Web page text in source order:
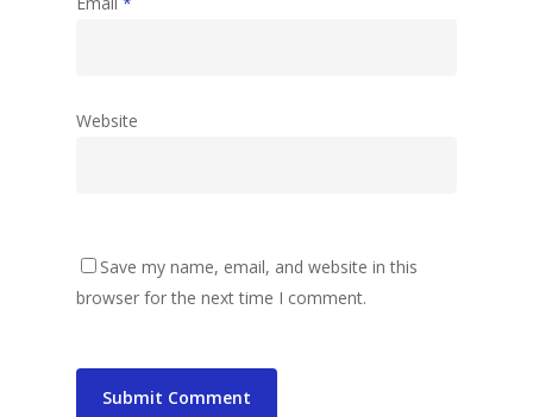
Website
Save my name, email, and website in this
browser for the next time I comment.